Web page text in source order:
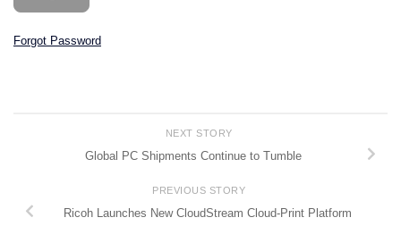
Forgot Password
NEXT STORY
Global PC Shipments Continue to Tumble
PREVIOUS STORY
Ricoh Launches New CloudStream Cloud-Print Platform